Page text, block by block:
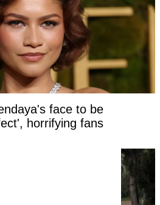
face to be
horrifying fans